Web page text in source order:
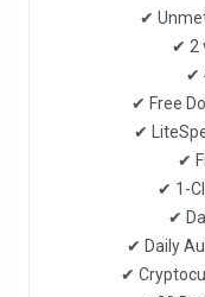
✔
✔ 2
✔
✔ Free
✔
✔
✔ 1-
✔
✔ Daily
✔